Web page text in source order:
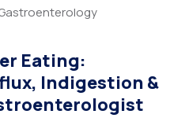
Eating:
Indigestion &